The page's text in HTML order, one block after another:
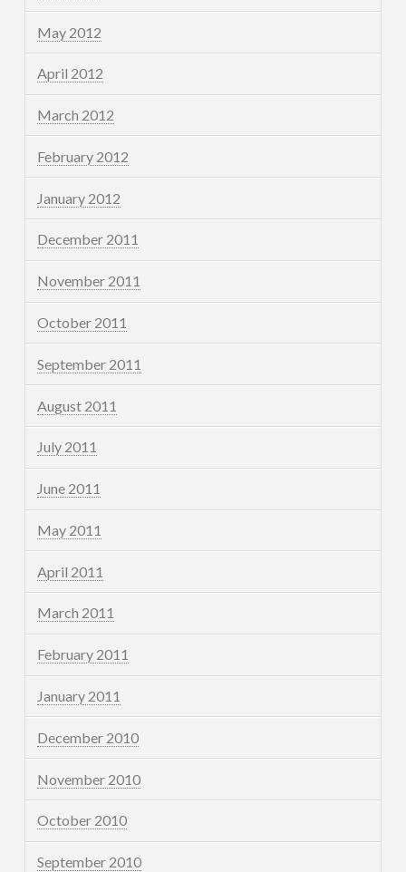
May 2012
April 2012
March 2012
February 2012
January 2012
December 2011
November 2011
October 2011
September 2011
August 2011
July 2011
June 2011
May 2011
April 2011
March 2011
February 2011
January 2011
December 2010
November 2010
October 2010
September 2010